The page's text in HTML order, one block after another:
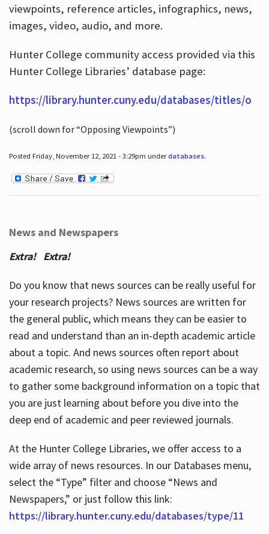
viewpoints, reference articles, infographics, news,
images, video, audio, and more.
Hunter College community access provided via this
Hunter College Libraries’ database page:
https://library.hunter.cuny.edu/databases/titles/o
(scroll down for “Opposing Viewpoints”)
Posted Friday, November 12, 2021 - 3:29pm underdatabases.
News and Newspapers
Extra! Extra!
Do you know that news sources can be really useful for
your research projects? News sources are written for
the general public, which means they can be easier to
read and understand than an in-depth academic article
about a topic. And news sources often report about
academic research, so using news sources can be a way
to gather some background information on a topic that
you are just learning about before you dive into the
deep end of academic and peer reviewed journals.
At the Hunter College Libraries, we offer access to a
wide array of news resources. In our Databases menu,
select the “Type” filter and choose “News and
Newspapers,” or just follow this link:
https://library.hunter.cuny.edu/databases/type/11